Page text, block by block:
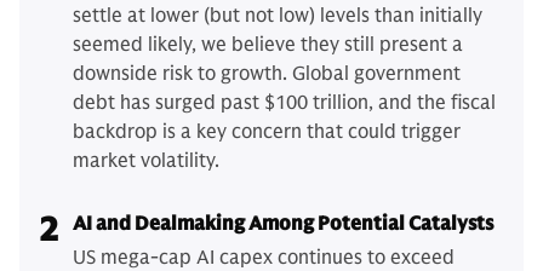
settle at lower (but not low) levels than initially
seemed likely, we believe they still present a
downside risk to growth. Global government
debt has surged past $100 trillion, and the fiscal
backdrop is a key concern that could trigger
market volatility.
2 AI and Dealmaking Among Potential Catalysts
US mega-cap AI capex continues to exceed